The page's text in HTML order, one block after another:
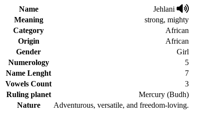
Name
Jehlani
Meaning
strong, mighty
Category
African
Origin
African
Gender
Girl
Numerology
5
Name Lenght
7
Vowels Count
3
Ruling planet
Mercury (Budh)
Nature
Adventurous, versatile, and freedom-loving.